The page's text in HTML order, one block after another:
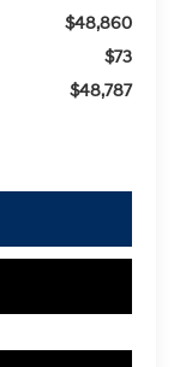
$48,860
$73
$48,787